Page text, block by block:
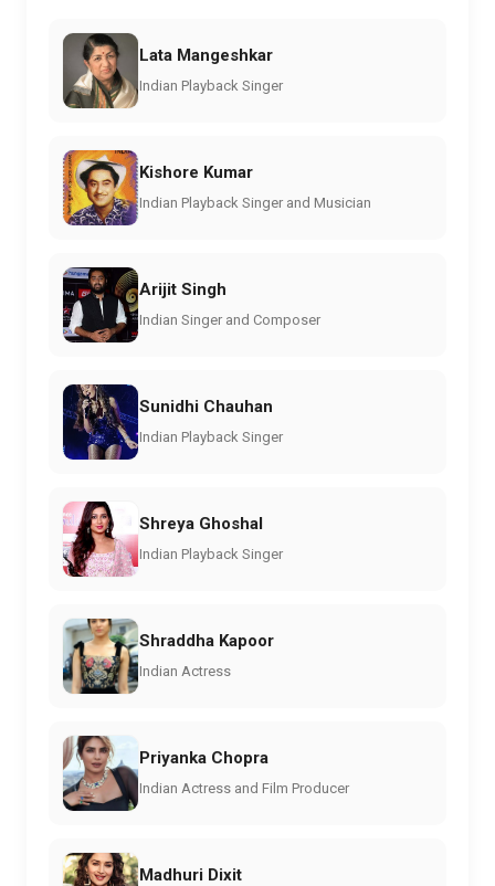
Lata Mangeshkar
Indian Playback Singer
Kishore Kumar
Indian Playback Singer and Musician
Arijit Singh
Indian Singer and Composer
Sunidhi Chauhan
Indian Playback Singer
Shreya Ghoshal
Indian Playback Singer
Shraddha Kapoor
Indian Actress
Priyanka Chopra
Indian Actress and Film Producer
Madhuri Dixit